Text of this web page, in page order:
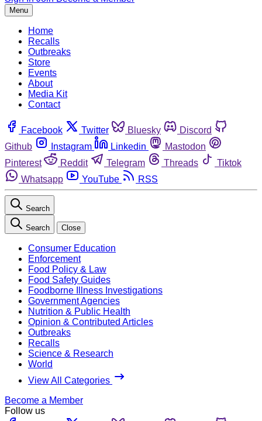
Menu
Home
Recalls
Outbreaks
Store
Events
About
Media Kit
Contact
Facebook Twitter Bluesky
Discord
Github
Instagram Linkedin
Mastodon
Pinterest
Reddit Telegram Threads
Tiktok
Whatsapp
YouTube RSS
Search
Search Close
Consumer Education
Enforcement
Food Policy & Law
Food Safety Guides
Foodborne Illness Investigations
Government Agencies
Nutrition & Public Health
Opinion & Contributed Articles
Outbreaks
Recalls
Science & Research
World
View All Categories
Become a Member
Follow us